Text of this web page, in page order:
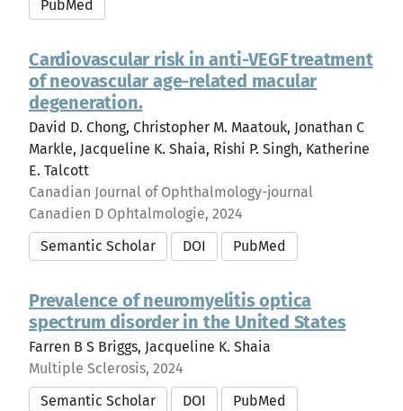
PubMed
Cardiovascular risk in anti-VEGF treatment
of neovascular age-related macular
degeneration.
David D. Chong, Christopher M. Maatouk, Jonathan C
Markle, Jacqueline K. Shaia, Rishi P. Singh, Katherine
E. Talcott
Canadian Journal of Ophthalmology-journal
Canadien D Ophtalmologie, 2024
Semantic Scholar
DOI PubMed
Prevalence of neuromyelitis optica
spectrum disorder in the United States
Farren B S Briggs, Jacqueline K. Shaia
Multiple Sclerosis, 2024
Semantic Scholar
DOI PubMed